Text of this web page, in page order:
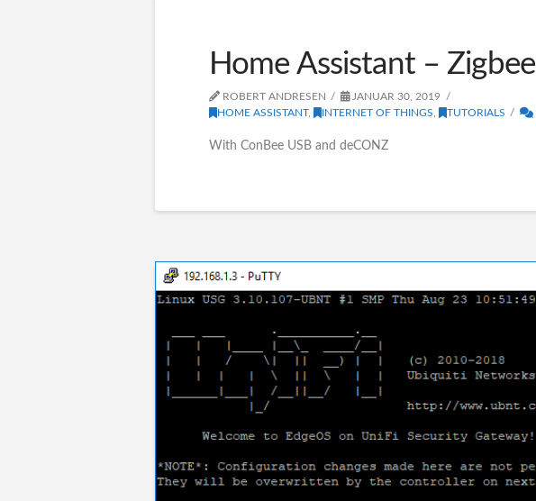
Home Assistant – Zigbee
ROBERT ANDRESEN
JANUAR 30, 2019
HOME ASSISTANT, INTERNET OF THINGS TUTORIALS
With ConBee USB and deCONZ